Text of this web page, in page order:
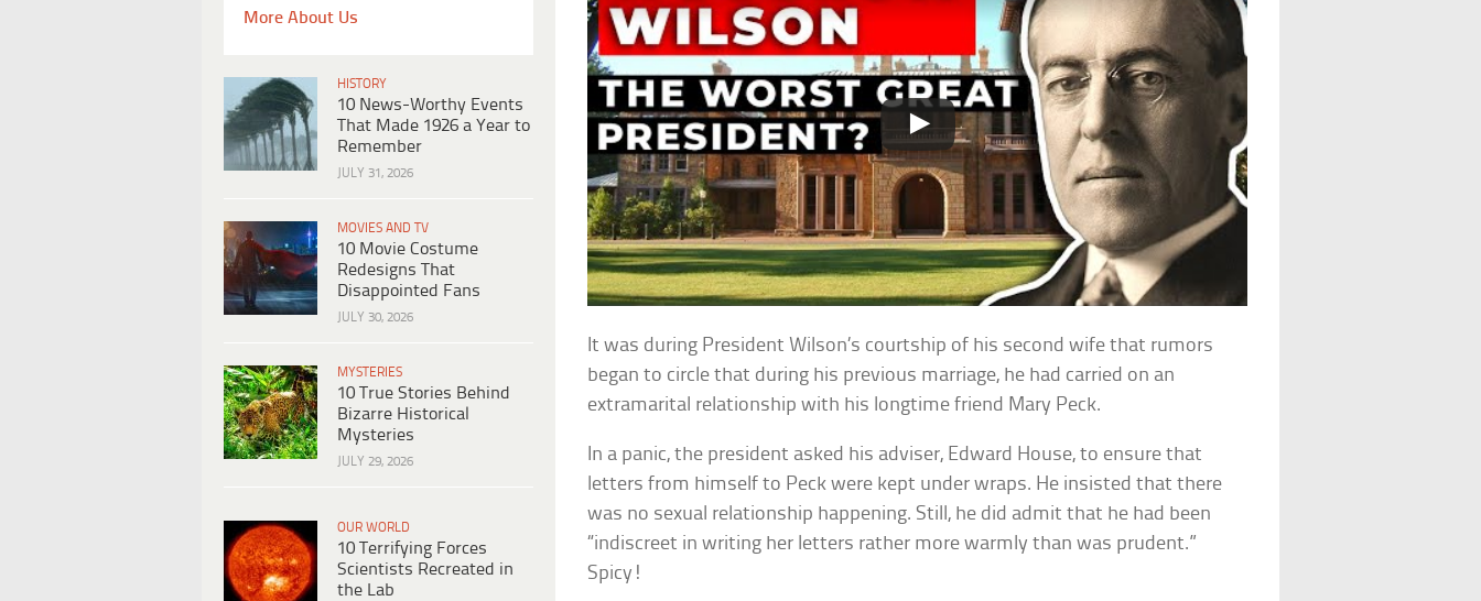
More About Us
HISTORY
10 News-Worthy Events
That Made 1926 a Year to
Remember
JULY 31, 2026
MOVIES AND TV
10 Movie Costume
Redesigns That
Disappointed Fans
JULY 30, 2026
MYSTERIES
10 True Stories Behind
Bizarre Historical
Mysteries
JULY 29, 2026
OUR WORLD
10 Terrifying Forces
Scientists Recreated in
the Lab
It was during President Wilson’s courtship of his second wife that rumors
began to circle that during his previous marriage, he had carried on an
extramarital relationship with his longtime friend Mary Peck.
In a panic, the president asked his adviser, Edward House, to ensure that
letters from himself to Peck were kept under wraps. He insisted that there
was no sexual relationship happening. Still, he did admit that he had been
“indiscreet in writing her letters rather more warmly than was prudent.”
Spicy!